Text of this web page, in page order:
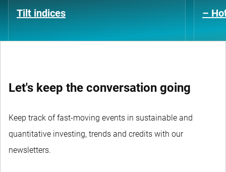
Tilt indices
–
Let's keep the conversation going
Keep track of fast-moving events in sustainable and
quantitative investing, trends and credits with our
newsletters.